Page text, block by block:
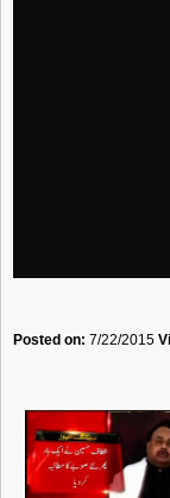
Posted on: 7/22/2015